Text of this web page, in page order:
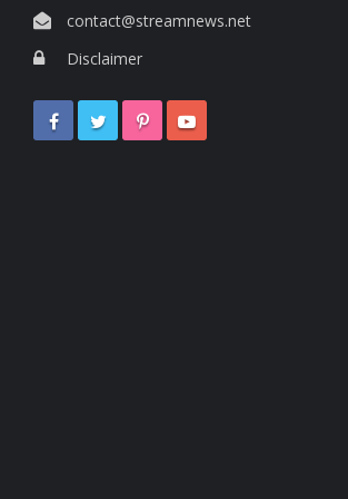
contact@streamnews.net
Disclaimer